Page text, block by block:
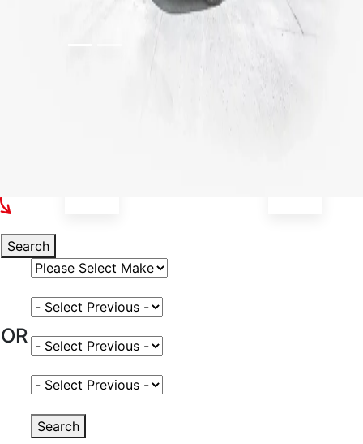
Search
Select Vehicle Make
OR
Select Vehicle Model
Select Fuel Type
Select Variant
Search